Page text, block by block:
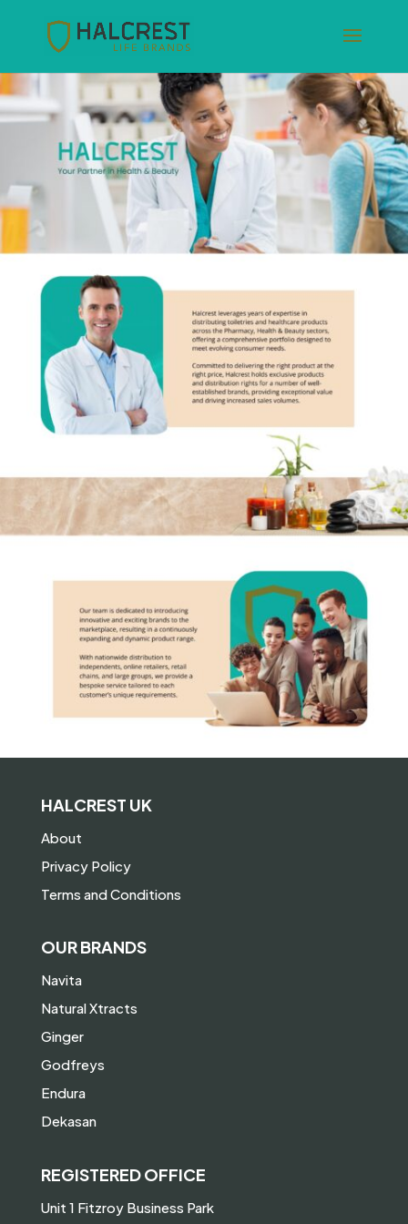
HALCREST UK
About
Privacy Policy
Terms and Conditions
OUR BRANDS
Navita
Natural Xtracts
Ginger
Godfreys
Endura
Dekasan
REGISTERED OFFICE
Unit 1 Fitzroy Business Park